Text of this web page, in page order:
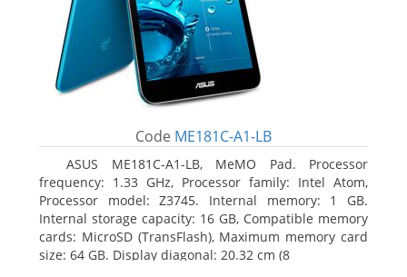
Code ME181C-A1-LB
ASUS ME181C-A1-LB, MeMO Pad. Processor
frequency: 1.33 GHz, Processor family: Intel Atom,
Processor model: Z3745. Internal memory: 1 GB.
Internal storage capacity: 16 GB, Compatible memory
cards: MicroSD (TransFlash), Maximum memory card
size: 64 GB. Display diagonal: 20.32 cm (8